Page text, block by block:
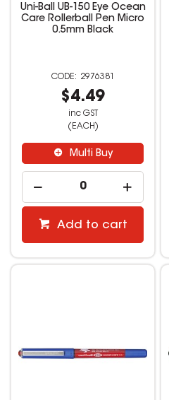
Uni-Ball UB-150 Eye Ocean
Care Rollerball Pen Micro
0.5mm Black
2976381
$4.49
inc GST
(EACH)
Multi Buy
Add to cart